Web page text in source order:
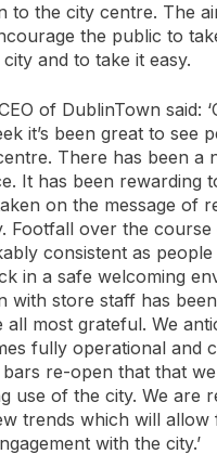
to the city centre. The
the public to
and to take it easy.
of DublinTown said:
it’s been great to see
There has been a
It has been rewarding
on the message of
Footfall over the
consistent as
in a safe welcoming
with store staff has
most grateful. We
fully operational and
re-open that that
use of the city. We are
trends which will allow
with the city.’